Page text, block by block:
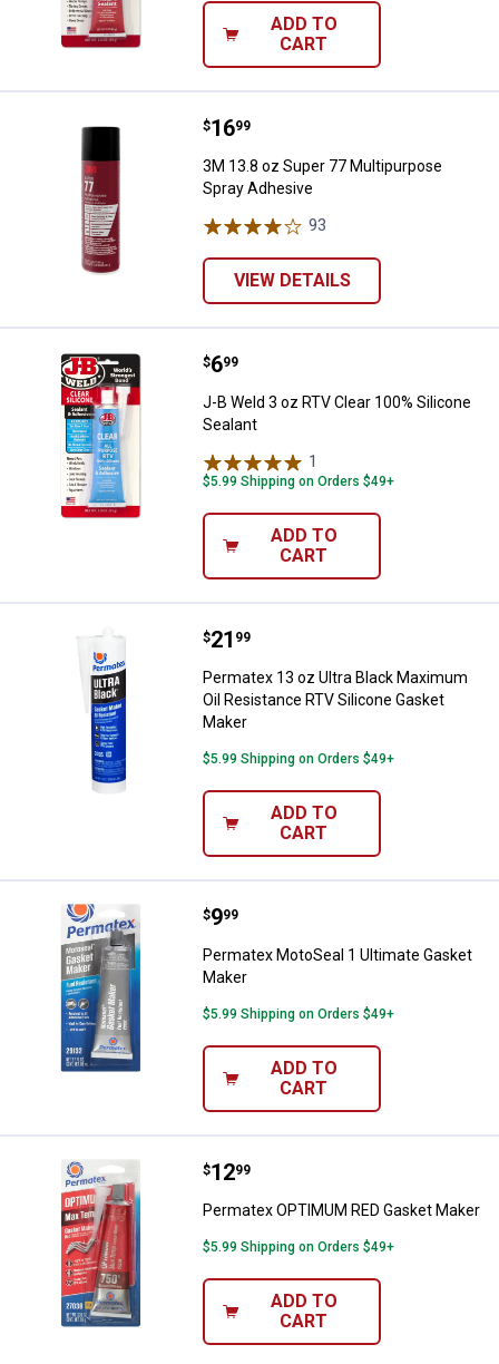
ADD TO
CART
3M 13.8 oz Super 77
Price:
$16
. 99
3M 13.8 oz Super 77 Multipurpose
Spray Adhesive
93
VIEW DETAILS
J-B Weld 3 oz RTV Clear 100%
Price:
$6
. 99
J-B Weld 3 oz RTV Clear 100% Silicone
Sealant
1
$5.99 Shipping on Orders $49+
ADD TO
CART
Permatex 13 oz Ultra Black
Price:
$21
. 99
Permatex 13 oz Ultra Black Maximum
Oil Resistance RTV Silicone Gasket
Maker
$5.99 Shipping on Orders $49+
ADD TO
CART
Permatex MotoSeal 1 Ultimate
Price:
$9
. 99
Permatex MotoSeal 1 Ultimate Gasket
Maker
$5.99 Shipping on Orders $49+
ADD TO
CART
Permatex OPTIMUM RED Gasket
Price:
$12
. 99
Permatex OPTIMUM RED Gasket Maker
$5.99 Shipping on Orders $49+
ADD TO
CART